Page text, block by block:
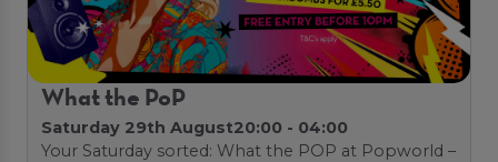
What the PoP
Saturday 29th August20:00 - 04:00
Your Saturday sorted: What the POP at Popworld –